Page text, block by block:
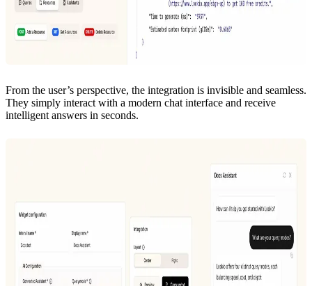
From the user’s perspective, the integration is invisible and seamless.
They simply interact with a modern chat interface and receive
intelligent answers in seconds.